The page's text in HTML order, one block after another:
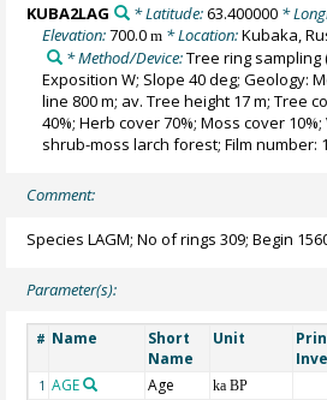
KUBA2LAG * Latitude:63.400000*
Elevation:700.0m * Location:Kubaka,
* Method/Device:Tree ring sampling
Exposition W; Slope 40 deg; Geology:
line 800 m; av. Tree height 17 m; Tree
40%; Herb cover 70%; Moss cover
shrub-moss larch forest; Film number:
Comment:
Species LAGM; No of rings 309; Begin
Parameter(s):
# Name
Short
Name
Unit
1 AGE Age ka BP